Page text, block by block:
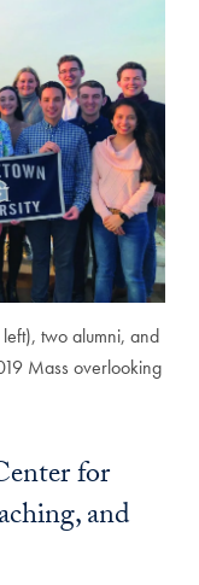
two alumni, and
Mass overlooking
for
and